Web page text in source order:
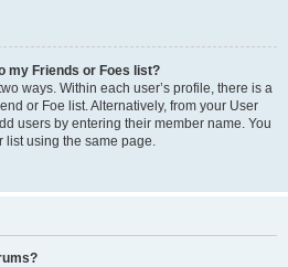
my Friends or Foes list?
ways. Within each user’s profile, there is a
or Foe list. Alternatively, from your User
users by entering their member name. You
list using the same page.